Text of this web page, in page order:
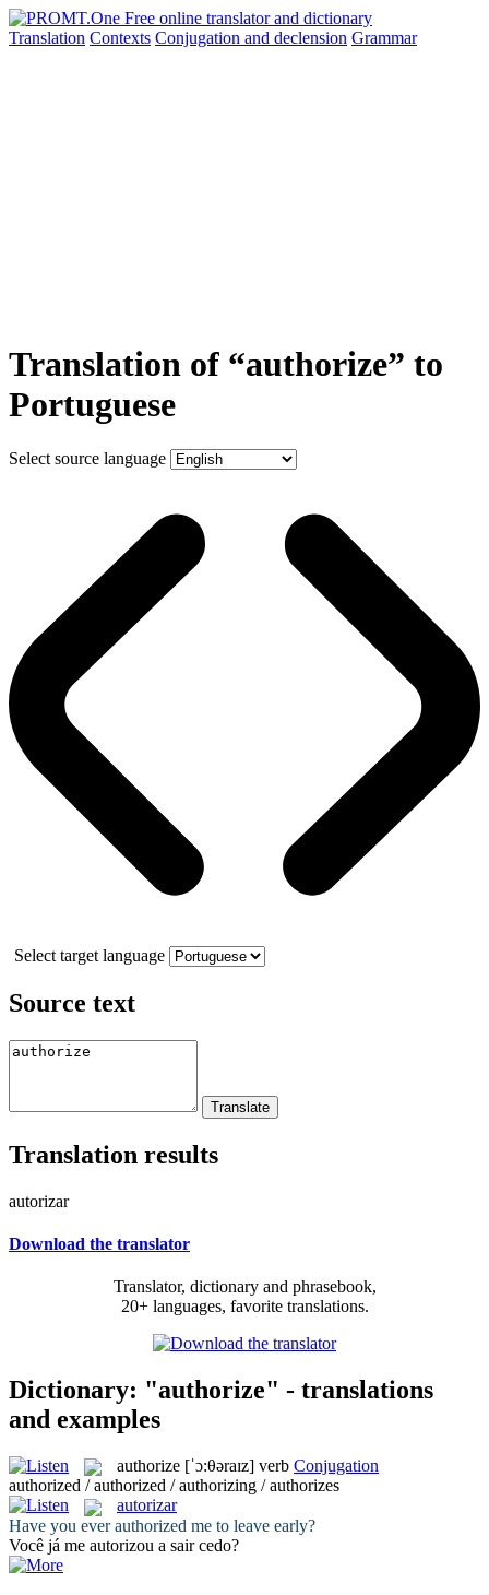
Translation Contexts Conjugation and declension Grammar
Translation of “authorize” to
Portuguese
Select source language
Select target language
Source text
Translation results
autorizar
Download the translator
Translator, dictionary and phrasebook,
20+ languages, favorite translations.
Dictionary: "authorize" - translations
and examples
authorize [ˈɔ:θəraɪz] verb Conjugation
authorized / authorized / authorizing / authorizes
autorizar
Have you everauthorized me to leave early?
Você já me autorizou a sair cedo?